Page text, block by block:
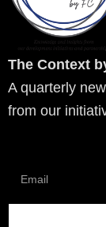
The Context
A quarterly
from our